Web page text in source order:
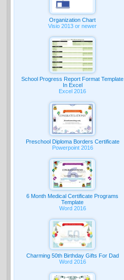
Organization Chart
Visio 2013 or newer
School Progress Report Format Template
In Excel
Excel 2016
Preschool Diploma Borders Certificate
Powerpoint 2016
6 Month Medical Certificate Programs
Template
Word 2016
Charming 50th Birthday Gifts For Dad
Word 2016